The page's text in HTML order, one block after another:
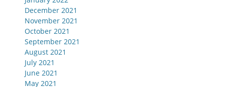
December 2021
November 2021
October 2021
September 2021
August 2021
July 2021
June 2021
May 2021